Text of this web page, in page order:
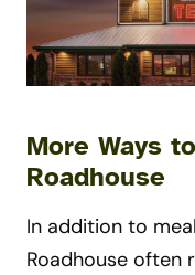
More Ways
Roadhouse
In addition to
Roadhouse often